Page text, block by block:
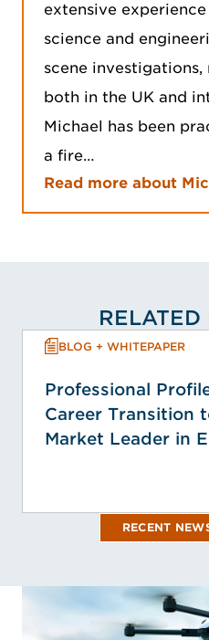
extensive
science and
scene
both in the UK and
Michael has been
a fire…
Read more about
RELATED
BLOG + WHITEPAPER
Professional
Career Transition
Market Leader in
RECENT